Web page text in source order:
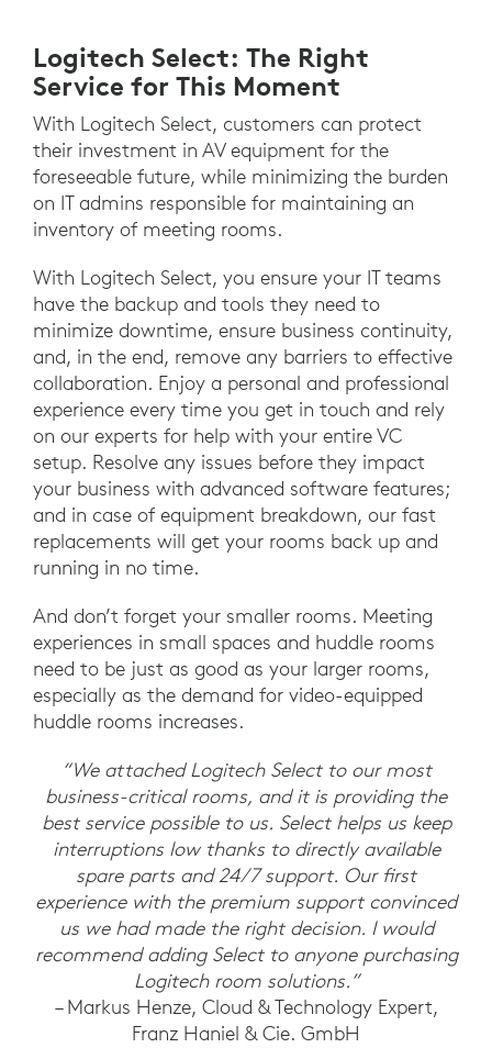
Logitech Select: The Right
Service for This Moment
With Logitech Select, customers can protect
their investment in AV equipment for the
foreseeable future, while minimizing the burden
on IT admins responsible for maintaining an
inventory of meeting rooms.
With Logitech Select, you ensure your IT teams
have the backup and tools they need to
minimize downtime, ensure business continuity,
and, in the end, remove any barriers to effective
collaboration. Enjoy a personal and professional
experience every time you get in touch and rely
on our experts for help with your entire VC
setup. Resolve any issues before they impact
your business with advanced software features;
and in case of equipment breakdown, our fast
replacements will get your rooms back up and
running in no time.
And don’t forget your smaller rooms. Meeting
experiences in small spaces and huddle rooms
need to be just as good as your larger rooms,
especially as the demand for video-equipped
huddle rooms increases.
“We attached Logitech Select to our most
business-critical rooms, and it is providing the
best service possible to us. Select helps us keep
interruptions low thanks to directly available
spare parts and 24/7 support. Our first
experience with the premium support convinced
us we had made the right decision. I would
recommend adding Select to anyone purchasing
Logitech room solutions.”
– Markus Henze, Cloud & Technology Expert,
Franz Haniel & Cie. GmbH